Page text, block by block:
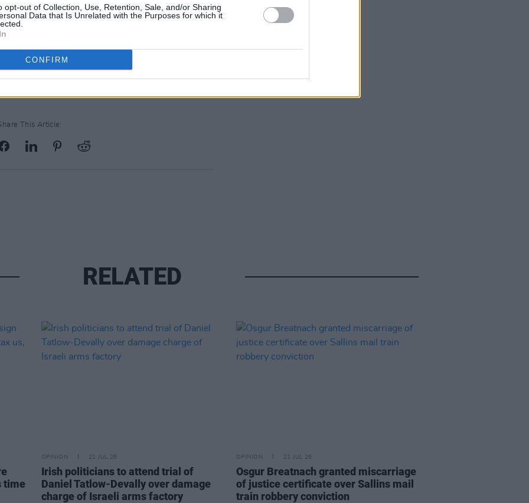
opt-out of Collection, Use, Retention, Sale, and/or Sharing
Data that Is Unrelated with the Purposes for which it
CONFIRM
successful in court challenges,
in court. Meanwhile, TikTok
concerns, gathering in front of the
bill.
This Article:
RELATED
time
OPINION 21 JUL 26
Irish politicians to attend trial of
Daniel Tatlow-Devally over damage
charge of Israeli arms factory
OPINION 21 JUL 26
Osgur Breatnach granted miscarriage
of justice certificate over Sallins mail
train robbery conviction